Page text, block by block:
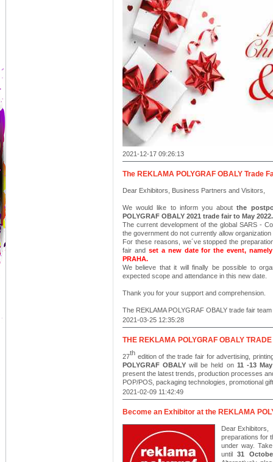
2021-12-17 09:26:13
The REKLAMA POLYGRAF OBALY Trade
Dear Exhibitors, Business Partners and Visitors,
We would like to inform you aboutthe
POLYGRAF OBALY 2021 trade fair to May 2022.
The current development of the global SARS -
the government do not currently allow
For these reasons, we´ve stopped the
fair and set a new date for the event,
PRAHA.
We believe that it will finally be possible to
expected scope and attendance in this new date.
Thank you for your support and comprehension.
The REKLAMA POLYGRAF OBALY trade fair team
2021-03-25 12:35:28
THE REKLAMA POLYGRAF OBALY
27th edition of the trade fair for advertising,
POLYGRAF OBALY will be held on 11 -13
present the latest trends, production processes
POP/POS, packaging technologies, promotional
2021-02-09 11:42:49
Become an Exhibitor at the REKLAMA
Dear Exhibitors,
preparations for
under way.
until31